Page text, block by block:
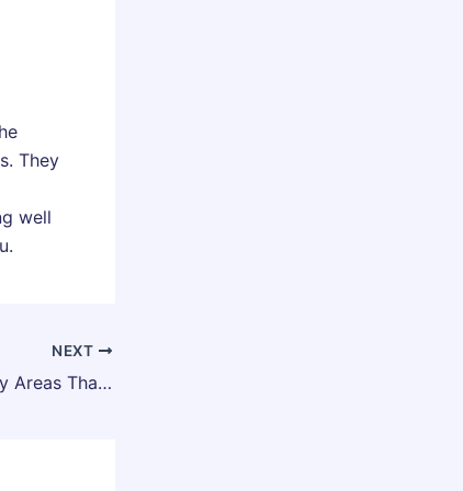
They
well
NEXT
Planning Outdoor Play Areas That Support Growth and Movement